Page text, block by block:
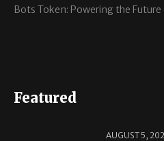
Bots Token: Powering the
Featured
AUGUST 5,